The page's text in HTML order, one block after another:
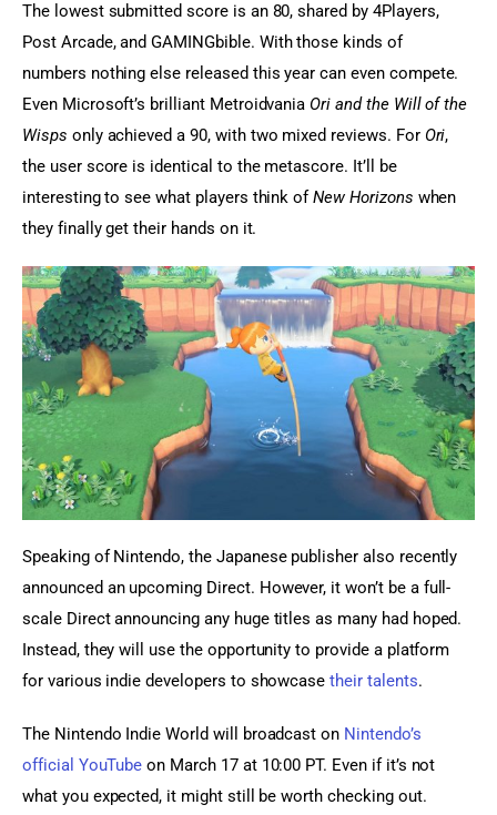
The lowest submitted score is an 80, shared by 4Players,
Post Arcade, and GAMINGbible. With those kinds of
numbers nothing else released this year can even compete.
Even Microsoft’s brilliant Metroidvania Ori and the Will of the
Wisps only achieved a 90, with two mixed reviews. For Ori,
the user score is identical to the metascore. It’ll be
interesting to see what players think of New Horizons when
they finally get their hands on it.
Speaking of Nintendo, the Japanese publisher also recently
announced an upcoming Direct. However, it won’t be a full-
scale Direct announcing any huge titles as many had hoped.
Instead, they will use the opportunity to provide a platform
for various indie developers to showcase their talents.
The Nintendo Indie World will broadcast on Nintendo’s
official YouTube on March 17 at 10:00 PT. Even if it’s not
what you expected, it might still be worth checking out.